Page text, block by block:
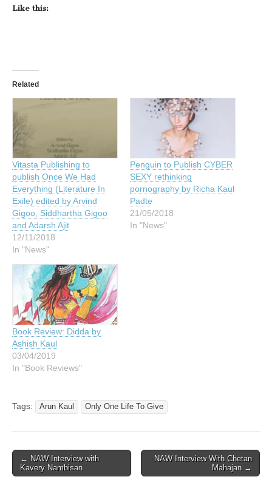
Like this:
Related
Vitasta Publishing to
publish Once We Had
Everything (Literature In
Exile) edited by Arvind
Gigoo, Siddhartha Gigoo
and Adarsh Ajit
12/11/2018
In "News"
Penguin to Publish CYBER
SEXY rethinking
pornography by Richa Kaul
Padte
21/05/2018
In "News"
Book Review: Didda by
Ashish Kaul
03/04/2019
In "Book Reviews"
Tags: Arun Kaul Only One Life To Give
Post
navigation
← NAW Interview with
Kavery Nambisan
NAW Interview With Chetan
Mahajan →